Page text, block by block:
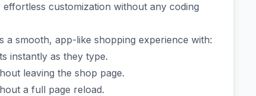
customization without any coding
a smooth, app-like shopping experience with:
instantly as they type.
leaving the shop page.
a full page reload.